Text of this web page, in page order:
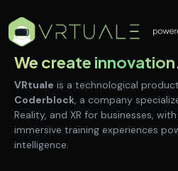
We create innovation
VRtuale is a technological
Coderblock, a company
Reality, and XR for businesses,
immersive training experiences
intelligence.